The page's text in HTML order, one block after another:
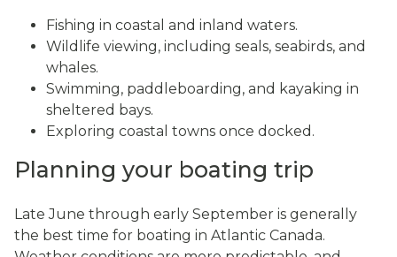
Fishing in coastal and inland waters.
Wildlife viewing, including seals, seabirds, and
whales.
Swimming, paddleboarding, and kayaking in
sheltered bays.
Exploring coastal towns once docked.
Planning your boating trip
Late June through early September is generally
the best time for boating in Atlantic Canada.